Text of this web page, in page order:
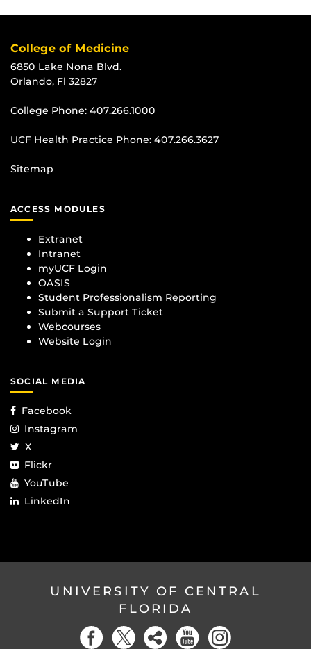
College of Medicine
6850 Lake Nona Blvd.
Orlando, Fl 32827
College Phone: 407.266.1000
UCF Health Practice Phone: 407.266.3627
Sitemap
ACCESS MODULES
Extranet
Intranet
myUCF Login
OASIS
Student Professionalism Reporting
Submit a Support Ticket
Webcourses
Website Login
SOCIAL MEDIA
Facebook
Instagram
X
Flickr
YouTube
LinkedIn
UNIVERSITY OF CENTRAL
FLORIDA